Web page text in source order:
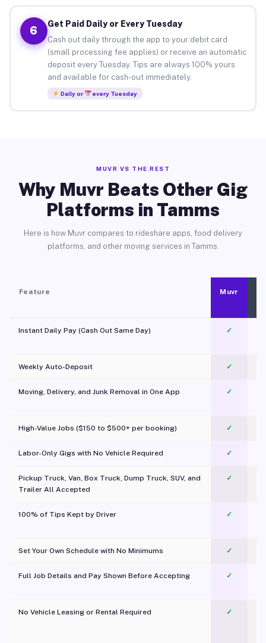
6
Get Paid Daily or Every Tuesday
Cash out daily through the app to your debit card
(small processing fee applies) or receive an automatic
deposit every Tuesday. Tips are always 100% yours
and available for cash-out immediately.
Daily or every Tuesday
MUVR VS THE REST
Why Muvr Beats Other Gig
Platforms in Tamms
Here is how Muvr compares to rideshare apps, food delivery
platforms, and other moving services in Tamms.
Feature Muvr
Instant Daily Pay (Cash Out Same Day) ✓
Weekly Auto-Deposit ✓
Moving, Delivery, and Junk Removal in One App
✓
High-Value Jobs ($150 to $500+ per booking) ✓
Labor-Only Gigs with No Vehicle Required ✓
Pickup Truck, Van, Box Truck, Dump Truck, SUV, and
Trailer All Accepted
✓
100% of Tips Kept by Driver ✓
Set Your Own Schedule with No Minimums ✓
Full Job Details and Pay Shown Before Accepting ✓
No Vehicle Leasing or Rental Required
✓